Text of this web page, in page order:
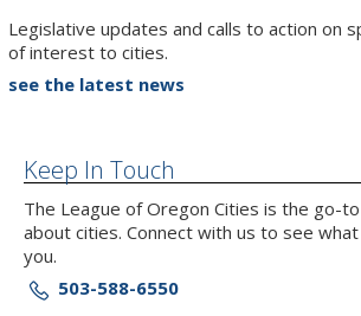
Legislative updates and calls to action on
of interest to cities.
see the latest news
Keep In Touch
The League of Oregon Cities is the go-
about cities. Connect with us to see
you.
503-588-6550